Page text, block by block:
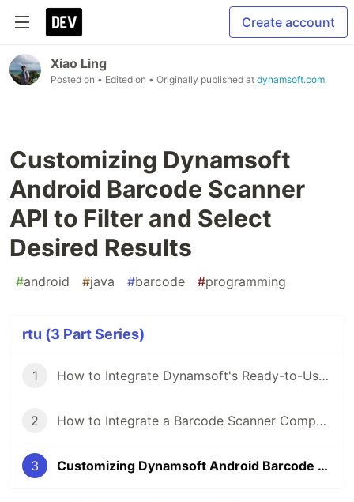
Create account
Xiao Ling
Posted on • Edited on • Originally published at dynamsoft.com
Customizing Dynamsoft
Android Barcode Scanner
API to Filter and Select
Desired Results
#android #java #barcode #programming
rtu (3 Part Series)
1 How to Integrate Dynamsoft's Ready-to-Use Barcode Scanner API into Android Apps in Minutes
2 How to Integrate a Barcode Scanner Component into iOS Apps in Minutes
3 Customizing Dynamsoft Android Barcode Scanner API to Filter and Select Desired Results